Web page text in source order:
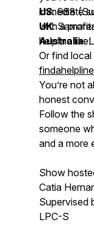
immediate
with a
helpline like:
US: 988
UK:
Australia:
Or find
You’re not
honest
Follow the
someone
and a more
Show
Catia
Supervised
LPC-S